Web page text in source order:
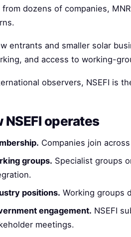
dozens of companies,
entrants and smaller solar
and access to working-
observers, NSEFI is
NSEFI operates
Companies join
groups. Specialist groups
positions. Working groups
engagement. NSEFI
meetings.